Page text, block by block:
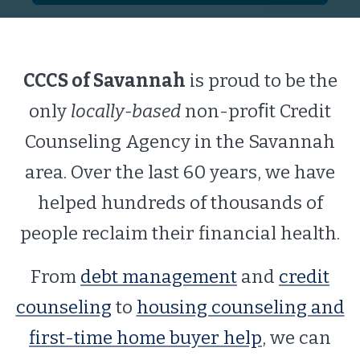
CCCS of Savannah is proud to be the
only locally-based non-proﬁt Credit
Counseling Agency in the Savannah
area. Over the last 60 years, we have
helped hundreds of thousands of
people reclaim their financial health.
From debt management and credit
counseling to housing counseling and
first-time home buyer help, we can